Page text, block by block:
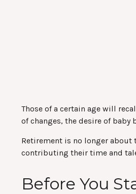
Those of a certain age will
of changes, the desire of
Retirement is no longer about
contributing their time and
Before You